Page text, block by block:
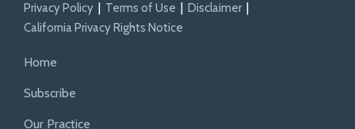
Privacy Policy Terms of Use
Disclaimer
California Privacy Rights Notice
Home
Subscribe
Our Practice